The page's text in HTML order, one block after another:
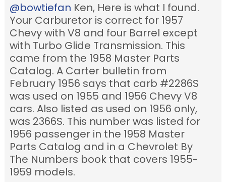
@bowtiefan Ken, Here is what I found.
Your Carburetor is correct for 1957
Chevy with V8 and four Barrel except
with Turbo Glide Transmission. This
came from the 1958 Master Parts
Catalog. A Carter bulletin from
February 1956 says that carb #2286S
was used on 1955 and 1956 Chevy V8
cars. Also listed as used on 1956 only,
was 2366S. This number was listed for
1956 passenger in the 1958 Master
Parts Catalog and in a Chevrolet By
The Numbers book that covers 1955-
1959 models.